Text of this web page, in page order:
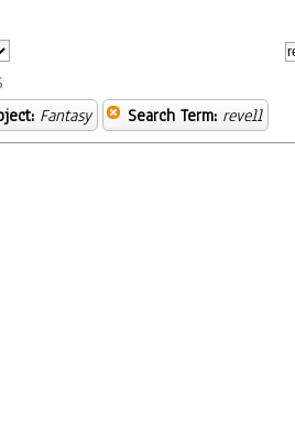
Fantasy Search Term: revell